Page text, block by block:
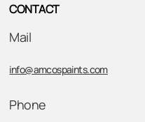
CONTACT
Mail
info@amcospaints.com
Phone